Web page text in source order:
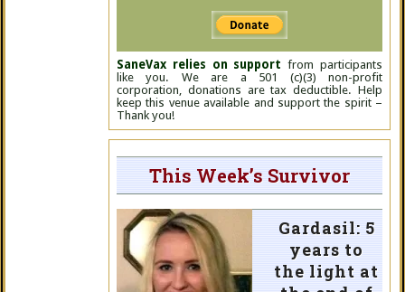
SaneVax relies on support from participants
like you. We are a 501 (c)(3) non-profit
corporation, donations are tax deductible. Help
keep this venue available and support the spirit –
Thank you!
This Week’s Survivor
Gardasil: 5
years to
the light at